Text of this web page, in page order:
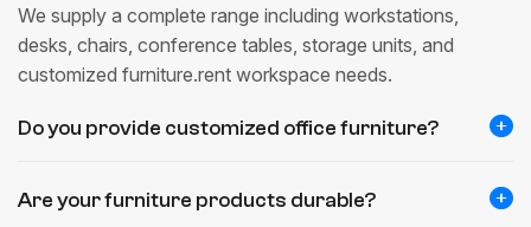
We supply a complete range including workstations,
desks, chairs, conference tables, storage units, and
customized furniture.rent workspace needs.
Do you provide customized office furniture?
Are your furniture products durable?